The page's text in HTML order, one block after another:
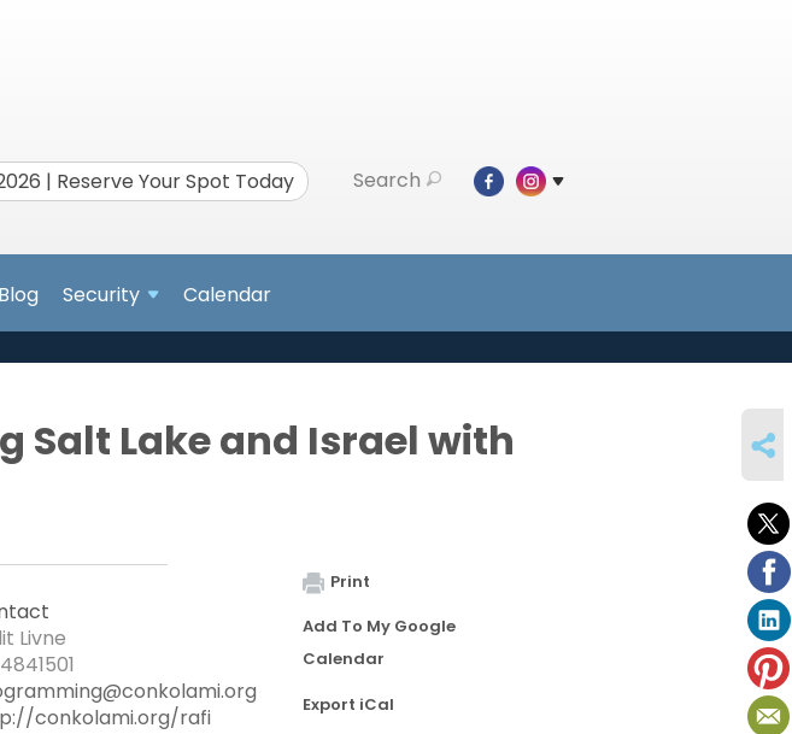
| Reserve Your Spot Today Search
Security Calendar
Salt Lake and Israel with
Livne
conkolami.org/rafi
Print
Add To My Google
Calendar
Export iCal